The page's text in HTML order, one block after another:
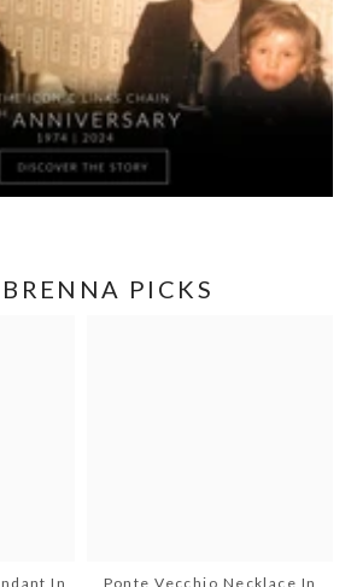
PICKS
In Ponte Vecchio Necklace In